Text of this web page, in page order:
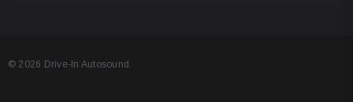
d
© 2026 Drive-In Autosound.